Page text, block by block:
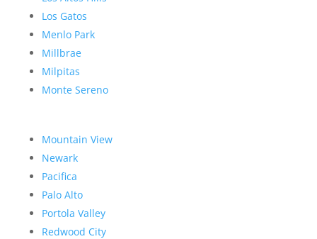
Los Gatos
Menlo Park
Millbrae
Milpitas
Monte Sereno
Mountain View
Newark
Pacifica
Palo Alto
Portola Valley
Redwood City